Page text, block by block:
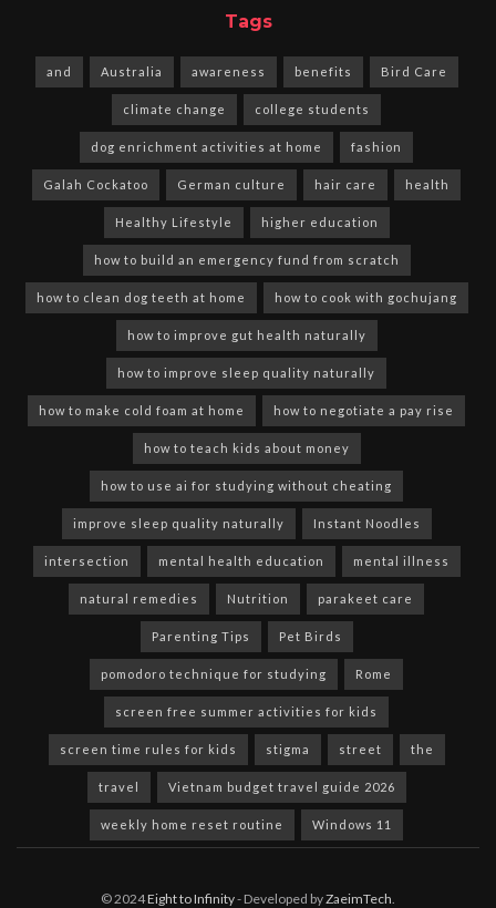
Tags
and Australia awareness benefits Bird Care
climate change college students
dog enrichment activities at home fashion
Galah Cockatoo German culture hair care health
Healthy Lifestyle higher education
how to build an emergency fund from scratch
how to clean dog teeth at home how to cook with gochujang
how to improve gut health naturally
how to improve sleep quality naturally
how to make cold foam at home how to negotiate a pay rise
how to teach kids about money
how to use ai for studying without cheating
improve sleep quality naturally Instant Noodles
intersection mental health education mental illness
natural remedies Nutrition parakeet care
Parenting Tips Pet Birds
pomodoro technique for studying Rome
screen free summer activities for kids
screen time rules for kids stigma street the
travel Vietnam budget travel guide 2026
weekly home reset routine Windows 11
© 2024Eight to Infinity- Developed byZaeimTech.